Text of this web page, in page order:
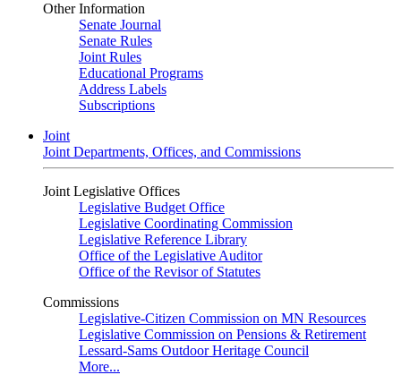
Other Information
Senate Journal
Senate Rules
Joint Rules
Educational Programs
Address Labels
Subscriptions
Joint
Joint Departments, Offices, and Commissions
Joint Legislative Offices
Legislative Budget Office
Legislative Coordinating Commission
Legislative Reference Library
Office of the Legislative Auditor
Office of the Revisor of Statutes
Commissions
Legislative-Citizen Commission on MN Resources
Legislative Commission on Pensions & Retirement
Lessard-Sams Outdoor Heritage Council
More...